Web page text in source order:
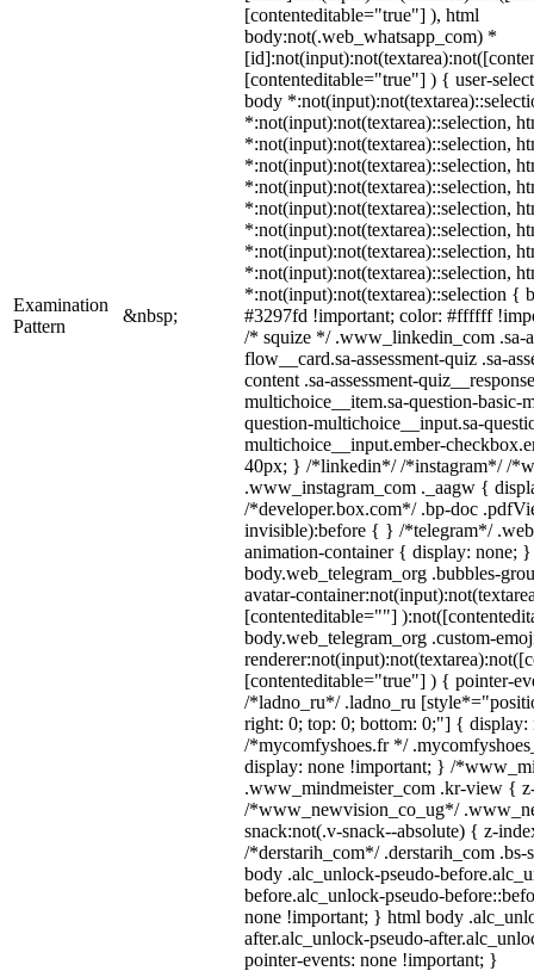
Examination
Pattern
&nbsp;
[contenteditable="true"] ), html
body:not(.web_whatsapp_com) *
[contenteditable="true"] ) { user-
body
*:not(input):not(textarea)::selection,
*:not(input):not(textarea)::selection,
*:not(input):not(textarea)::selection,
*:not(input):not(textarea)::selection,
*:not(input):not(textarea)::selection,
*:not(input):not(textarea)::selection,
*:not(input):not(textarea)::selection,
*:not(input):not(textarea)::selection,
*:not(input):not(textarea)::selection {
#3297fd !important; color: #ffffff
/* squize */ .www_linkedin_com .sa-
flow__card.sa-assessment-quiz .sa-
content .sa-assessment-
multichoice__item.sa-question-basic-
question-multichoice__input.sa-
multichoice__input.ember-
40px; } /*linkedin*/ /*instagram*/ /
.www_instagram_com ._aagw {
/*developer.box.com*/ .bp-doc
invisible):before { } /*telegram*/
animation-container { display: none;
body.web_telegram_org .bubbles-
avatar-
[contenteditable=""]
body.web_telegram_org .custom-
[contenteditable="true"] ) { pointer-
/*ladno_ru*/ .ladno_ru
right: 0; top: 0; bottom: 0;"] {
/*mycomfyshoes.fr */
display: none !important; } /
.www_mindmeister_com .kr-view {
/*www_newvision_co_ug*/
snack:not(.v-snack--absolute) { z-
/*derstarih_com*/ .derstarih_com
body .alc_unlock-pseudo-
before.alc_unlock-pseudo-
none !important; } html body
after.alc_unlock-pseudo-
pointer-events: none !important; }